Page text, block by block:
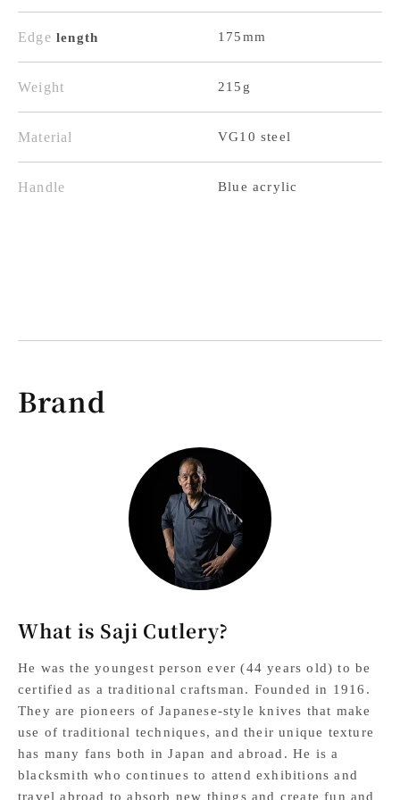
Blue
Acrylic
Handle
Blue
Acrylic
Handle
Edge length 175mm
Weight 215g
Material VG10 steel
Handle Blue acrylic
Brand
What is Saji Cutlery?
He was the youngest person ever (44 years old) to be
certified as a traditional craftsman. Founded in 1916.
They are pioneers of Japanese-style knives that make
use of traditional techniques, and their unique texture
has many fans both in Japan and abroad. He is a
blacksmith who continues to attend exhibitions and
travel abroad to absorb new things and create fun and